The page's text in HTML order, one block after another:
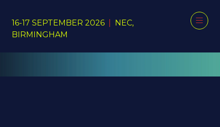
16-17 SEPTEMBER 2026
NEC,
BIRMINGHAM